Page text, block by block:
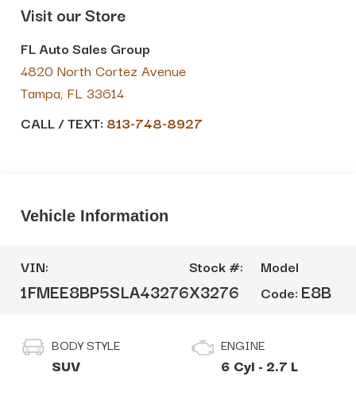
Visit our Store
FL Auto Sales Group
4820 North Cortez Avenue
Tampa, FL 33614
CALL / TEXT: 813-748-8927
Vehicle Information
VIN:
1FMEE8BP5SLA43276
Stock #:
X3276
Model
Code: E8B
BODY STYLE
SUV
ENGINE
6 Cyl - 2.7 L